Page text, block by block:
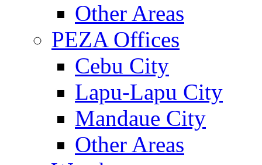
Other Areas
PEZA Offices
Cebu City
Lapu-Lapu City
Mandaue City
Other Areas